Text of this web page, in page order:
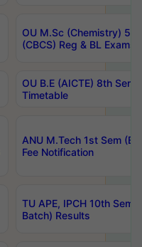
OU M.Sc (Chemistry) 5
(CBCS) Reg & BL
OU B.E (AICTE) 8th
Timetable
ANU M.Tech 1st Sem
Fee Notification
TU APE, IPCH 10th Sem
Batch) Results